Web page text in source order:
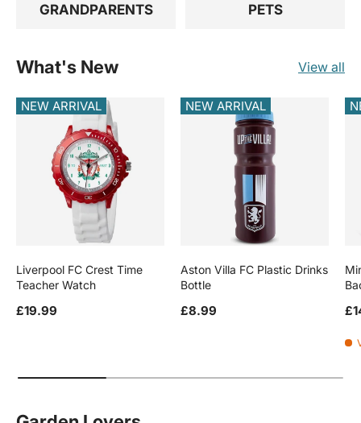
GRANDPARENTS PETS
What's New View all
NEW ARRIVAL
Liverpool FC Crest Time
Teacher Watch
Regular price
£19.99
NEW ARRIVAL
Aston Villa FC Plastic Drinks
Bottle
Regular price
£8.99